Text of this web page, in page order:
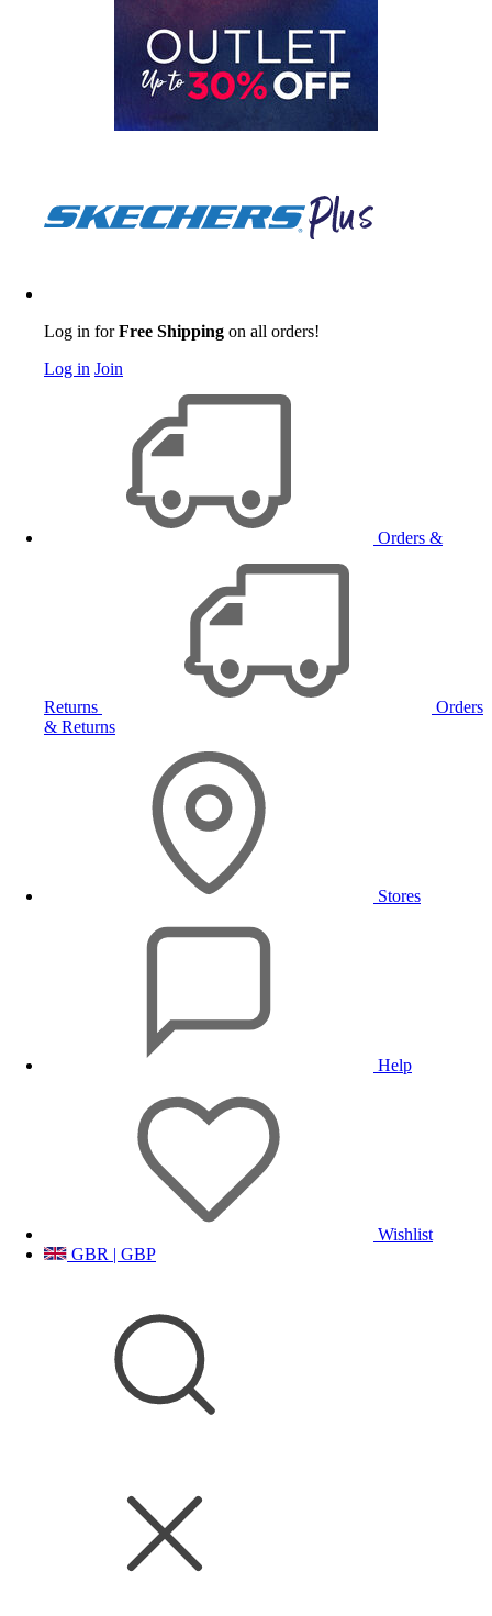
Log in forFree Shipping on all orders!
Log in Join
Orders &
Returns
Orders
& Returns
Stores
Help
Wishlist
GBR | GBP